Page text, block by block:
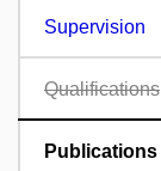
Supervision
Qualifications
Publications